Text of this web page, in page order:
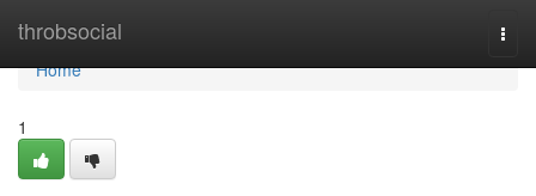
throbsocial
Home
Home
1